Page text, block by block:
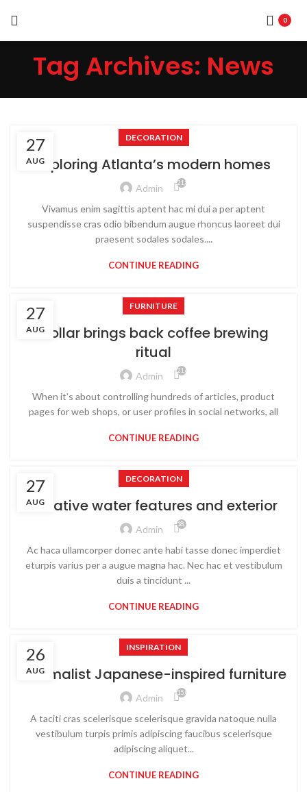
0
Tag Archives: News
27
AUG
DECORATION
Exploring Atlanta’s modern homes
Admin 21,875
Vivamus enim sagittis aptent hac mi dui a per aptent
suspendisse cras odio bibendum augue rhoncus laoreet dui
praesent sodales sodales....
CONTINUE READING
27
AUG
FURNITURE
Collar brings back coffee brewing
ritual
Admin 21,657
When it’s about controlling hundreds of articles, product
pages for web shops, or user profiles in social networks, all
CONTINUE READING
27
AUG
DECORATION
Creative water features and exterior
Admin 18,941
Ac haca ullamcorper donec ante habi tasse donec imperdiet
eturpis varius per a augue magna hac. Nec hac et vestibulum
duis a tincidunt ...
CONTINUE READING
26
AUG
INSPIRATION
Minimalist Japanese-inspired furniture
Admin 15,033
A taciti cras scelerisque scelerisque gravida natoque nulla
vestibulum turpis primis adipiscing faucibus scelerisque
adipiscing aliquet...
CONTINUE READING